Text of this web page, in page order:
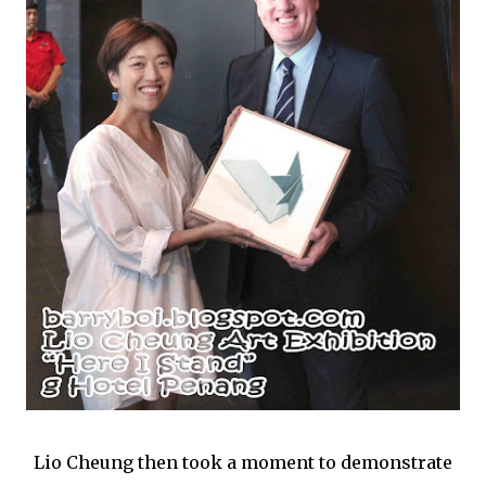
Lio Cheung then took a moment to demonstrate